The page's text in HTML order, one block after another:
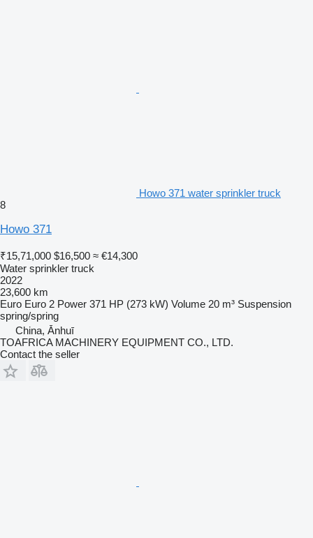
Howo 371 water sprinkler truck
8
Howo 371
₹15,71,000 $16,500 ≈ €14,300
Water sprinkler truck
2022
23,600 km
Euro Euro 2 Power 371 HP (273 kW) Volume 20 m³ Suspension
spring/spring
China, Ānhuī
TOAFRICA MACHINERY EQUIPMENT CO., LTD.
Contact the seller